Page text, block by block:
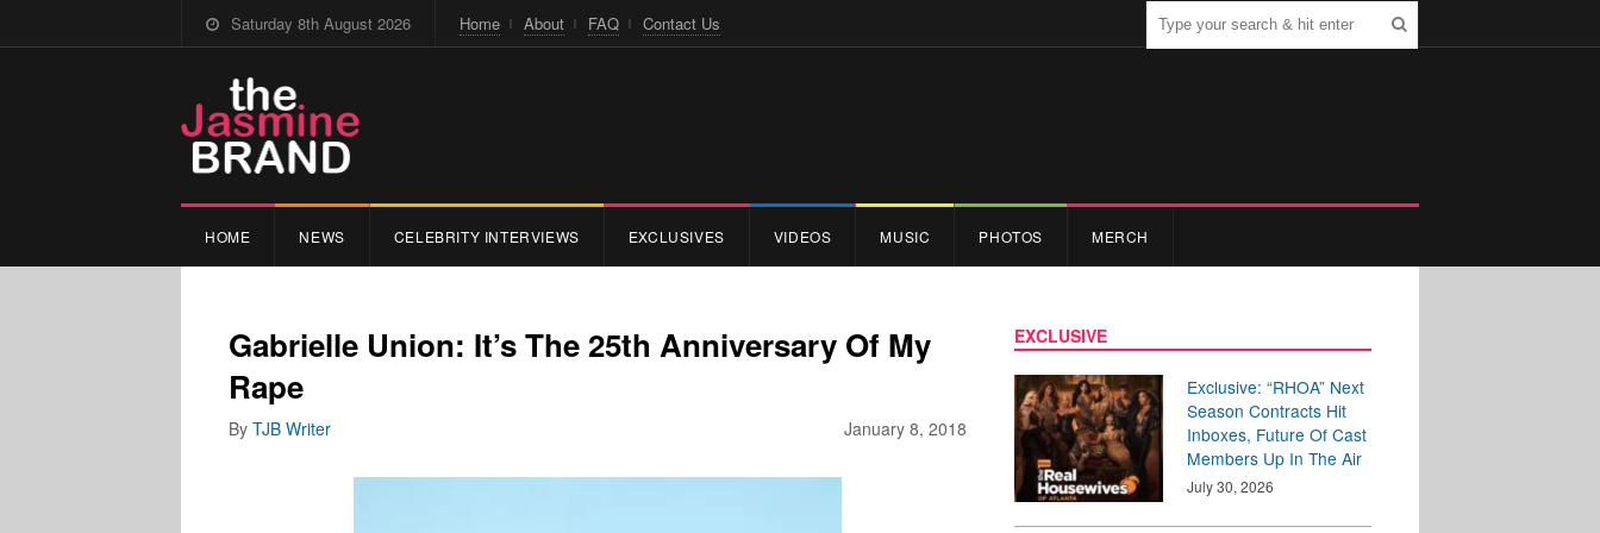
Saturday 8th August 2026 Home About FAQ Contact Us
HOME NEWS CELEBRITY INTERVIEWS EXCLUSIVES VIDEOS MUSIC PHOTOS MERCH
Gabrielle Union: It’s The 25th Anniversary Of My
Rape
January 8, 2018
By TJB Writer
EXCLUSIVE
Exclusive: “RHOA” Next
Season Contracts Hit
Inboxes, Future Of Cast
Members Up In The Air
July 30, 2026